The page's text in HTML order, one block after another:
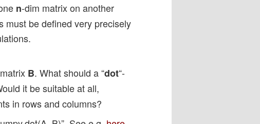
n-dim matrix on another
must be defined very precisely
B. What should a “dot“-
it be suitable at all,
in rows and columns?